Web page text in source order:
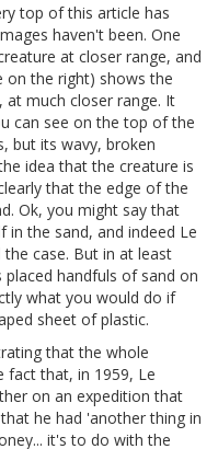
top of this article has
haven't been. One
at closer range, and
on the right) shows the
much closer range. It
can see on the top of the
but its wavy, broken
idea that the creature is
that the edge of the
Ok, you might say that
in the sand, and indeed Le
case. But in at least
handfuls of sand on
what you would do if
sheet of plastic.
that the whole
fact that, in 1959, Le
on an expedition that
he had 'another thing in
it's to do with the